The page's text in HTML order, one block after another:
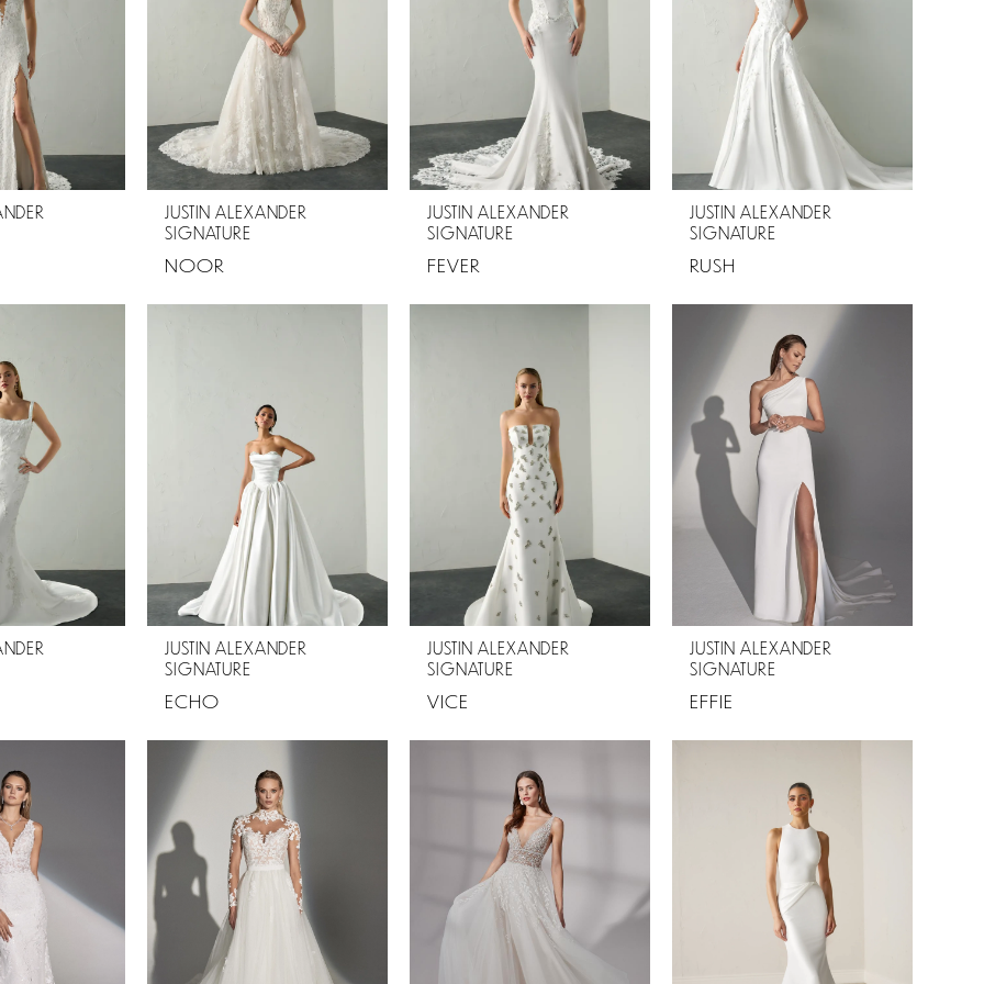
JUSTIN ALEXANDER
SIGNATURE
NOOR
JUSTIN ALEXANDER
SIGNATURE
FEVER
JUSTIN ALEXANDER
SIGNATURE
RUSH
JUSTIN ALEXANDER
SIGNATURE
ECHO
JUSTIN ALEXANDER
SIGNATURE
VICE
JUSTIN ALEXANDER
SIGNATURE
EFFIE